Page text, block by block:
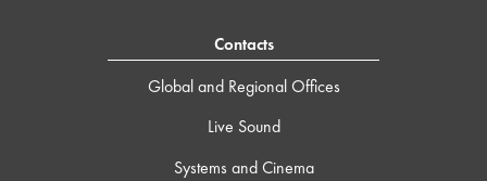
Contacts
Global and Regional Offices
Live Sound
Systems and Cinema